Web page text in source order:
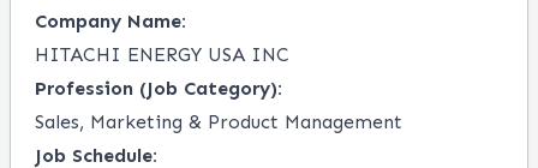
Company Name:
HITACHI ENERGY USA INC
Profession (Job Category):
Sales, Marketing & Product Management
Job Schedule: